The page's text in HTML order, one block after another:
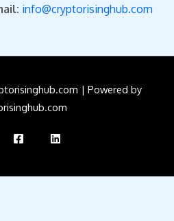
info@cryptorisinghub.com
| Powered by